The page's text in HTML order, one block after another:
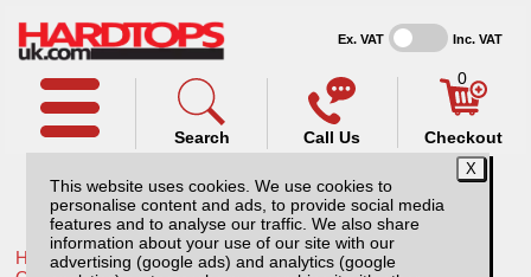
This website uses cookies. We use cookies to
personalise content and ads, to provide social media
features and to analyse our traffic. We also share
information about your use of our site with our
advertising (google ads) and analytics (google
Ex. VAT Inc. VAT
Call Us
Search
0
Checkout
Home /VW /More products for Volkswagen Amarok MK3 23-